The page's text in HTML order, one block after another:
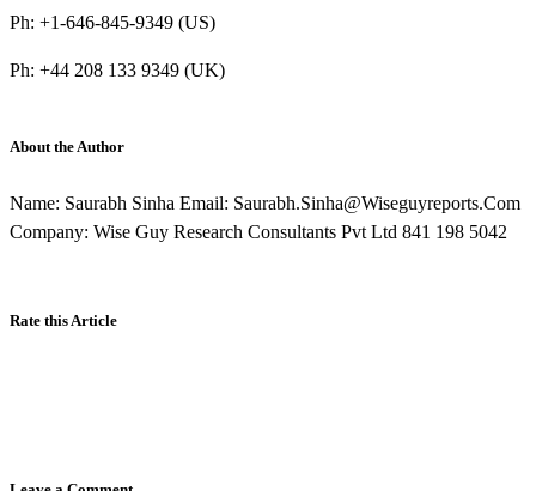
Ph: +1-646-845-9349 (US)
Ph: +44 208 133 9349 (UK)
About the Author
Name: Saurabh Sinha Email: Saurabh.Sinha@Wiseguyreports.Com
Company: Wise Guy Research Consultants Pvt Ltd 841 198 5042
Rate this Article